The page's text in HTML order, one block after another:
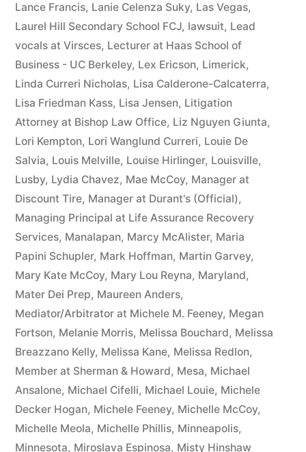
Lance Francis, Lanie Celenza Suky, Las Vegas,
Laurel Hill Secondary School FCJ, lawsuit, Lead
vocals at Virsces, Lecturer at Haas School of
Business - UC Berkeley, Lex Ericson, Limerick,
Linda Curreri Nicholas, Lisa Calderone-Calcaterra,
Lisa Friedman Kass, Lisa Jensen, Litigation
Attorney at Bishop Law Office, Liz Nguyen Giunta,
Lori Kempton, Lori Wanglund Curreri, Louie De
Salvia, Louis Melville, Louise Hirlinger, Louisville,
Lusby, Lydia Chavez, Mae McCoy, Manager at
Discount Tire, Manager at Durant's (Official),
Managing Principal at Life Assurance Recovery
Services, Manalapan, Marcy McAlister, Maria
Papini Schupler, Mark Hoffman, Martin Garvey,
Mary Kate McCoy, Mary Lou Reyna, Maryland,
Mater Dei Prep, Maureen Anders,
Mediator/Arbitrator at Michele M. Feeney, Megan
Fortson, Melanie Morris, Melissa Bouchard, Melissa
Breazzano Kelly, Melissa Kane, Melissa Redlon,
Member at Sherman & Howard, Mesa, Michael
Ansalone, Michael Cifelli, Michael Louie, Michele
Decker Hogan, Michele Feeney, Michelle McCoy,
Michelle Meola, Michelle Phillis, Minneapolis,
Minnesota, Miroslava Espinosa, Misty Hinshaw